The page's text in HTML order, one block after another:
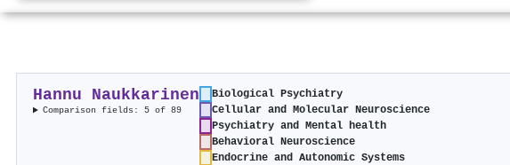
Hannu Naukkarinen
Comparison fields: 5 of 89
Biological Psychiatry
Cellular and Molecular Neuroscience
Psychiatry and Mental health
Behavioral Neuroscience
Endocrine and Autonomic Systems